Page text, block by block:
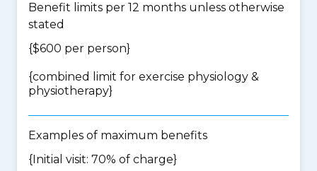
Benefit limits per 12 months unless otherwise
stated
{$600 per person}
{combined limit for exercise physiology &
physiotherapy}
Examples of maximum benefits
{Initial visit: 70% of charge}